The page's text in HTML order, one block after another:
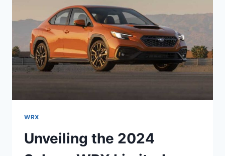
WRX
Unveiling the 2024